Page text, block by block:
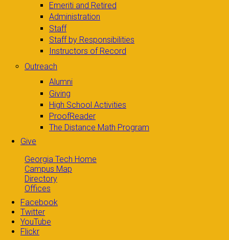
Emeriti and Retired
Administration
Staff
Staff by Responsibilities
Instructors of Record
Outreach
Alumni
Giving
High School Activities
ProofReader
The Distance Math Program
Give
Georgia Tech Home
Campus Map
Directory
Offices
Facebook
Twitter
YouTube
Flickr